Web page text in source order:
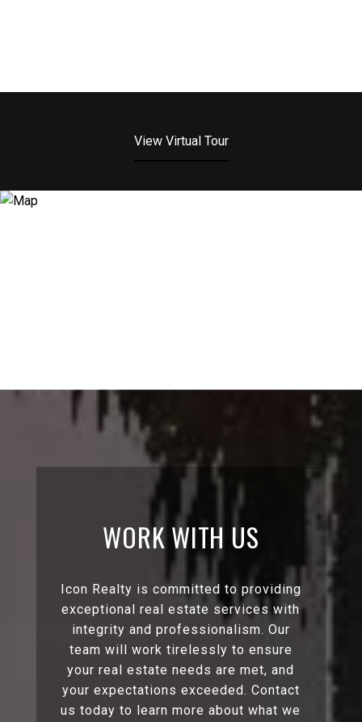
View Virtual Tour
WORK WITH US
Icon Realty is committed to providing
exceptional real estate services with
integrity and professionalism. Our
team will work tirelessly to ensure
your real estate needs are met, and
your expectations exceeded. Contact
us today to learn more about what we